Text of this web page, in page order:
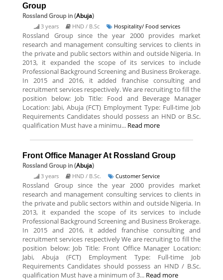
Group
Rossland Group in (Abuja)
3 years HND / B.Sc Hospitality/ Food services
Rossland Group since the year 2000 provides market
research and management consulting services to clients in
the private and public sectors within and outside Nigeria. In
2013, it expanded the scope of its services to include
Professional Background Screening and Business Brokerage.
In 2015 and 2016, it added franchise consulting and
recruitment services respectively. We are recruiting to fill the
position below: Job Title: Food and Beverage Manager
Location: Jabi, Abuja (FCT) Employment Type: Full-time Job
Requirements Candidates should possess an HND or B.Sc.
qualification Must have a minimu... Read more
Front Office Manager At Rossland Group
Rossland Group in (Abuja)
3 years HND / B.Sc. Customer Service
Rossland Group since the year 2000 provides market
research and management consulting services to clients in
the private and public sectors within and outside Nigeria. In
2013, it expanded the scope of its services to include
Professional Background Screening and Business Brokerage.
In 2015 and 2016, it added franchise consulting and
recruitment services respectively We are recruiting to fill the
position below: Job Title: Front Office Manager Location:
Jabi, Abuja (FCT) Employment Type: Full-time Job
Requirements Candidates should possess an HND / B.Sc.
qualification Must have a minimum of 3... Read more